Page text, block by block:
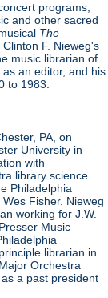
programs,
and other sacred
The
F. Nieweg's
music librarian of
an editor, and his
to 1983.
PA, on
University in
with
library science.
Philadelphia
Fisher. Nieweg
working for J.W.
Music
librarian in
Orchestra
a past president